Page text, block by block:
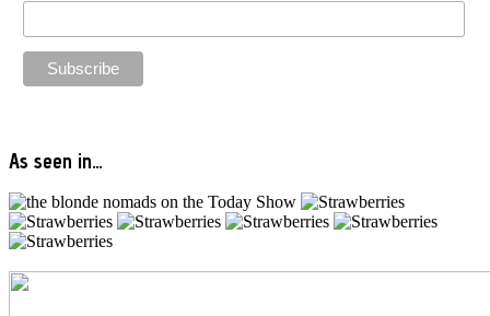
As seen in…